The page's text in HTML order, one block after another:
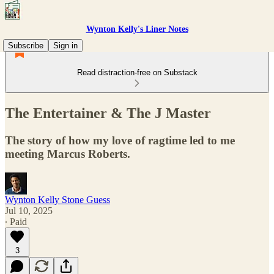
Wynton Kelly's Liner Notes
Subscribe
Sign in
Read distraction-free on Substack
The Entertainer & The J Master
The story of how my love of ragtime led to me
meeting Marcus Roberts.
Wynton Kelly Stone Guess
Jul 10, 2025
∙ Paid
3